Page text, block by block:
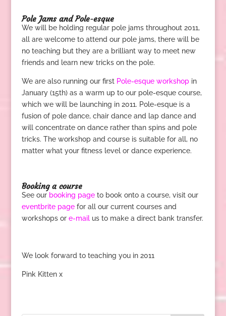
Pole Jams and Pole-esque
We will be holding regular pole jams throughout 2011,
all are welcome to attend our pole jams, there will be
no teaching but they are a brilliant way to meet new
friends and learn new tricks on the pole.
We are also running our first Pole-esque workshop in
January (15th) as a warm up to our pole-esque course,
which we will be launching in 2011. Pole-esque is a
fusion of pole dance, chair dance and lap dance and
will concentrate on dance rather than spins and pole
tricks. The workshop and course is suitable for all, no
matter what your fitness level or dance experience.
Booking a course
See our booking pageto book onto a course, visit our
eventbrite page for all our current courses and
workshops or e-mailus to make a direct bank transfer.
We look forward to teaching you in 2011
Pink Kitten x